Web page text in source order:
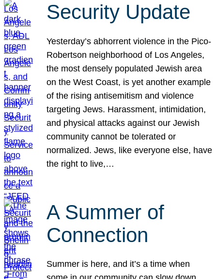
Security Update
Yesterday’s abhorrent violence in the Pico-
Robertson neighborhood of Los Angeles,
the most densely populated Jewish area
on the West Coast, is yet another example
of the rising antisemitism and violence
targeting Jews. Harassment, intimidation,
and physical attacks against our Jewish
community cannot be tolerated or
normalized. Jews, like everyone else, have
the right to live,…
A Summer of
Connection
Summer is here, and it’s a time when